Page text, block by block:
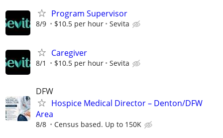
Program Supervisor
8/9 $10.5 per hour Sevita
Caregiver
8/1 $10.5 per hour Sevita
DFW
Hospice Medical Director – Denton/DFW
Area
8/8 Census based. Up to 150K